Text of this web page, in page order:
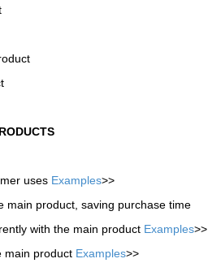
uses Examples>>
main product, saving purchase time
with the main product Examples>>
main product Examples>>